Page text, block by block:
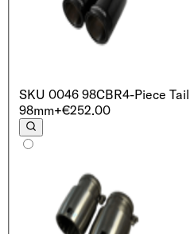
SKU 0046 98CBR4-Piece
98mm+€252.00